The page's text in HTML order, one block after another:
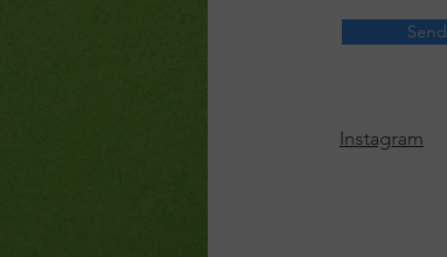
Send
Instagram